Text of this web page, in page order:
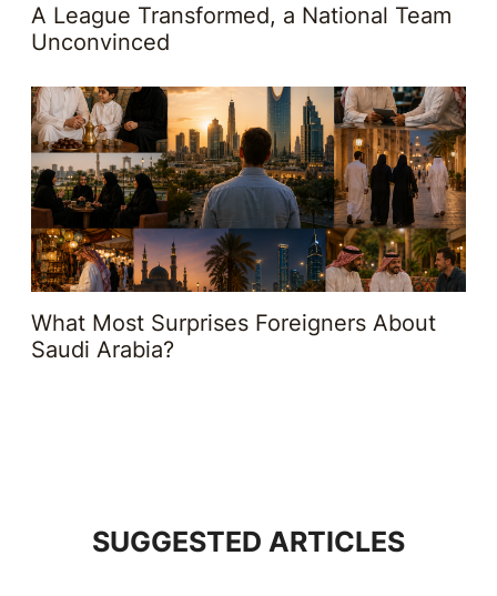
A League Transformed, a National Team
Unconvinced
What Most Surprises Foreigners About
Saudi Arabia?
SUGGESTED ARTICLES